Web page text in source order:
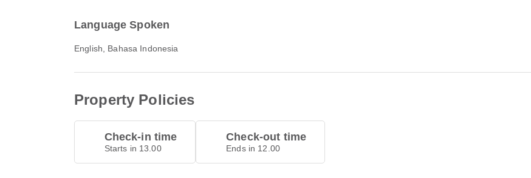
Language Spoken
English, Bahasa Indonesia
Property Policies
Check-in time
Starts in 13.00
Check-out time
Ends in 12.00